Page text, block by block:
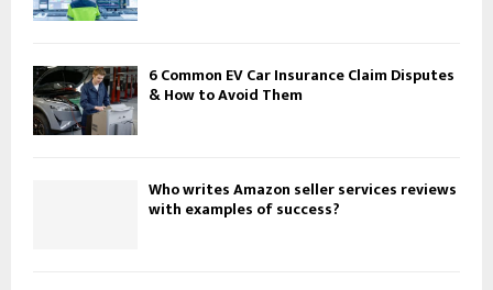
6 Common EV Car Insurance Claim Disputes
& How to Avoid Them
Who writes Amazon seller services reviews
with examples of success?